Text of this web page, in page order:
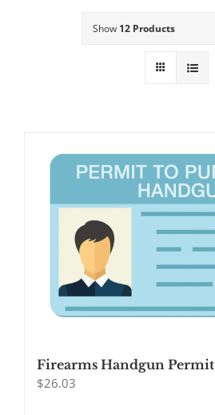
Show 12 Products
Firearms Handgun Permit
$26.03